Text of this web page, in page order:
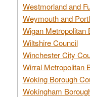
Westmorland and
Weymouth and
Wigan Metropolitan
Wiltshire Council
Winchester City
Wirral Metropolitan
Woking Borough
Wokingham